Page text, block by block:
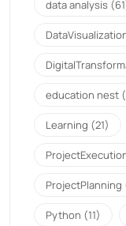
data analysis
education nest
Learning (21)
ProjectPlanning
Python (11)